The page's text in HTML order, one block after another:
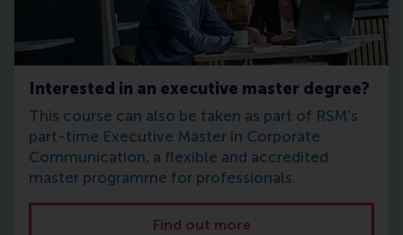
Interested in an executive master degree?
This course can also be taken as part of RSM's
part-time Executive Master in Corporate
Communication, a flexible and accredited
master programme for professionals.
Find out more